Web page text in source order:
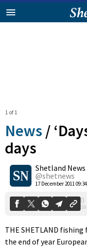
1 of 1
News /
days
Shetland News
@shetnews
17 December 2011 09:34
0
Shares
THE SHETLAND
the end of year